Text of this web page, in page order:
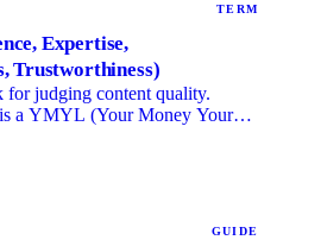
TERM
Expertise,
Trustworthiness)
for judging content quality.
is a YMYL (Your Money Your
GUIDE